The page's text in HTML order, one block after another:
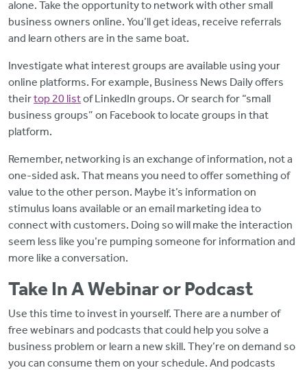
alone. Take the opportunity to network with other small
business owners online. You’ll get ideas, receive referrals
and learn others are in the same boat.
Investigate what interest groups are available using your
online platforms. For example, Business News Daily offers
theirtop 20 listof LinkedIn groups. Or search for “small
business groups” on Facebook to locate groups in that
platform.
Remember, networking is an exchange of information, not a
one-sided ask. That means you need to offer something of
value to the other person. Maybe it’s information on
stimulus loans available or an email marketing idea to
connect with customers. Doing so will make the interaction
seem less like you’re pumping someone for information and
more like a conversation.
Take In A Webinar or Podcast
Use this time to invest in yourself. There are a number of
free webinars and podcasts that could help you solve a
business problem or learn a new skill. They’re on demand so
you can consume them on your schedule. And podcasts